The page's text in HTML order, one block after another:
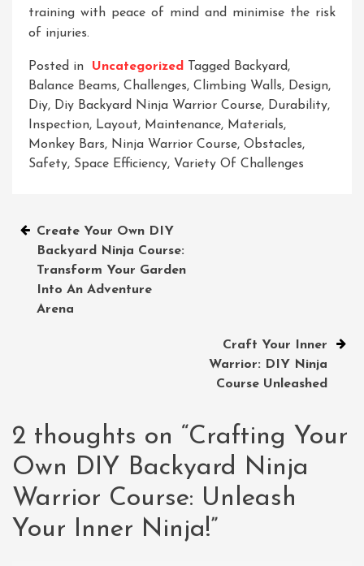
training with peace of mind and minimise the risk
of injuries.
Posted in Uncategorized Tagged Backyard,
Balance Beams, Challenges, Climbing Walls, Design,
Diy, Diy Backyard Ninja Warrior Course, Durability,
Inspection, Layout, Maintenance, Materials,
Monkey Bars, Ninja Warrior Course, Obstacles,
Safety, Space Efficiency, Variety Of Challenges
Post
navigation
Create Your Own DIY
Backyard Ninja Course:
Transform Your Garden
Into An Adventure
Arena
Craft Your Inner
Warrior: DIY Ninja
Course Unleashed
2 thoughts on “Crafting Your
Own DIY Backyard Ninja
Warrior Course: Unleash
Your Inner Ninja!”